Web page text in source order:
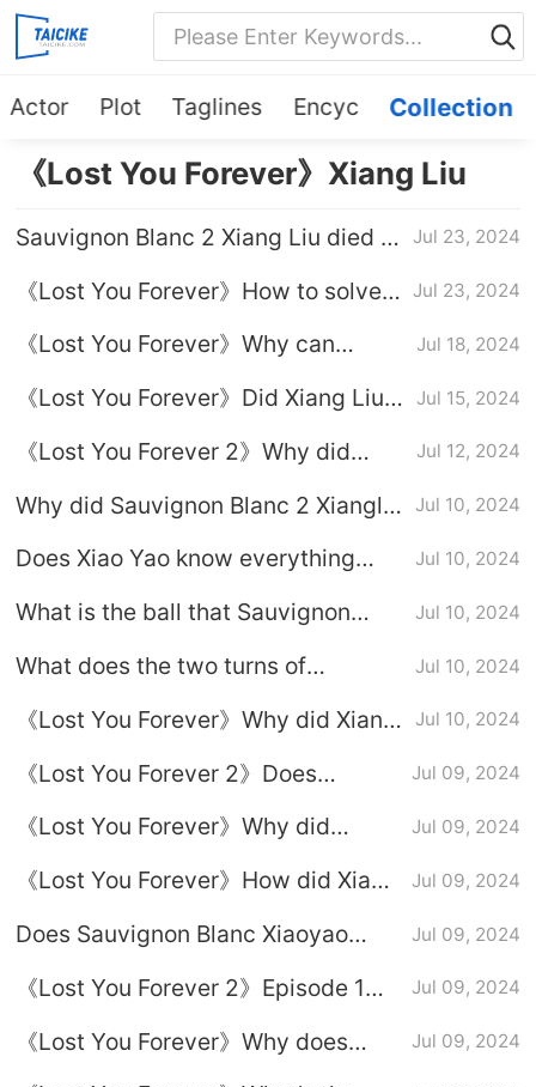
Actor Plot Taglines Encyc Collection
《Lost You Forever》Xiang Liu
Sauvignon Blanc 2 Xiang Liu died in
Jul 23, 2024
《Lost You Forever》How to solve
Yao
Jul 23, 2024
《Lost You Forever》Why can
Gu?
Jul 18, 2024
《Lost You Forever》Did Xiang Liu
Jul 15, 2024
《Lost You Forever 2》Why did
Jul 12, 2024
Why did Sauvignon Blanc 2 Xiangliu
steal her bride?
Jul 10, 2024
Does Xiao Yao know everything
Sauvignon Blanc and Yao Liu are
Jul 10, 2024
What is the ball that Sauvignon
Jul 10, 2024
What does the two turns of
mean?
Jul 10, 2024
《Lost You Forever》Why did Xiang
Jul 10, 2024
《Lost You Forever 2》Does
has done for her?
Jul 09, 2024
《Lost You Forever》Why did
2?
Jul 09, 2024
《Lost You Forever》How did Xiang
experience?
Jul 09, 2024
Does Sauvignon Blanc Xiaoyao
Jul 09, 2024
《Lost You Forever 2》Episode 1
Jul 09, 2024
《Lost You Forever》Why does
Jul 09, 2024